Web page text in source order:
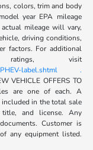
colors, trim and body
year EPA mileage
mileage will vary,
driving conditions,
factors. For additional
visit
PHEV-label.shtml .
VEHICLE OFFERS TO
are one of each. A
included in the total sale
and license. Any
Customer is
any equipment listed.